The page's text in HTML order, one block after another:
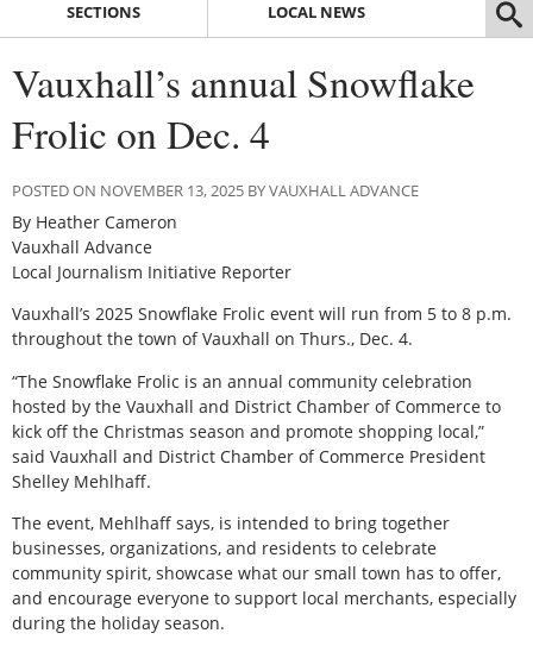
SECTIONS LOCAL NEWS
Vauxhall’s annual Snowflake
Frolic on Dec. 4
POSTED ON NOVEMBER 13, 2025 BY VAUXHALL ADVANCE
By Heather Cameron
Vauxhall Advance
Local Journalism Initiative Reporter
Vauxhall’s 2025 Snowflake Frolic event will run from 5 to 8 p.m.
throughout the town of Vauxhall on Thurs., Dec. 4.
“The Snowflake Frolic is an annual community celebration
hosted by the Vauxhall and District Chamber of Commerce to
kick off the Christmas season and promote shopping local,”
said Vauxhall and District Chamber of Commerce President
Shelley Mehlhaff.
The event, Mehlhaff says, is intended to bring together
businesses, organizations, and residents to celebrate
community spirit, showcase what our small town has to offer,
and encourage everyone to support local merchants, especially
during the holiday season.